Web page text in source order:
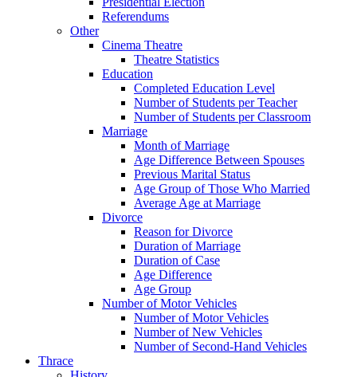
Referendums
Other
Cinema Theatre
Theatre Statistics
Education
Completed Education Level
Number of Students per Teacher
Number of Students per Classroom
Marriage
Month of Marriage
Age Difference Between Spouses
Previous Marital Status
Age Group of Those Who Married
Average Age at Marriage
Divorce
Reason for Divorce
Duration of Marriage
Duration of Case
Age Difference
Age Group
Number of Motor Vehicles
Number of Motor Vehicles
Number of New Vehicles
Number of Second-Hand Vehicles
Thrace